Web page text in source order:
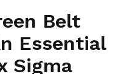
Belt
Essential
Sigma